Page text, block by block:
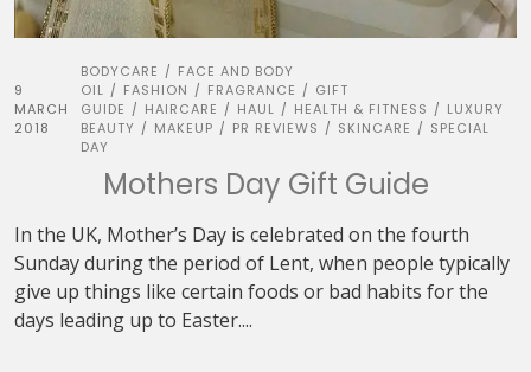
9
MARCH
2018
BODYCARE / FACE AND BODY
OIL / FASHION / FRAGRANCE / GIFT
GUIDE / HAIRCARE / HAUL / HEALTH & FITNESS / LUXURY
BEAUTY / MAKEUP / PR REVIEWS / SKINCARE / SPECIAL
DAY
Mothers Day Gift Guide
In the UK, Mother’s Day is celebrated on the fourth
Sunday during the period of Lent, when people typically
give up things like certain foods or bad habits for the
days leading up to Easter....